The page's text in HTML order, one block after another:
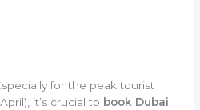
for the peak tourist
it’s crucial to book Dubai